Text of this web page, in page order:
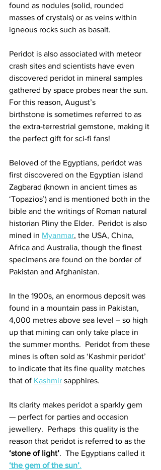
found as nodules (solid, rounded
masses of crystals) or as veins within
igneous rocks such as basalt.
Peridot is also associated with meteor
crash sites and scientists have even
discovered peridot in mineral samples
gathered by space probes near the sun.
For this reason, August’s
birthstone is sometimes referred to as
the extra-terrestrial gemstone, making it
the perfect gift for sci-fi fans!
Beloved of the Egyptians, peridot was
first discovered on the Egyptian island
Zagbarad (known in ancient times as
‘Topazios’) and is mentioned both in the
bible and the writings of Roman natural
historian Pliny the Elder.  Peridot is also
mined in Myanmar, the USA, China,
Africa and Australia, though the finest
specimens are found on the border of
Pakistan and Afghanistan.
In the 1900s, an enormous deposit was
found in a mountain pass in Pakistan,
4,000 metres above sea level – so high
up that mining can only take place in
the summer months.  Peridot from these
mines is often sold as ‘Kashmir peridot’
to indicate that its fine quality matches
that of Kashmir sapphires.
Its clarity makes peridot a sparkly gem
— perfect for parties and occasion
jewellery.  Perhaps  this quality is the
reason that peridot is referred to as the
‘stone of light’.  The Egyptians called it
‘the gem of the sun’.